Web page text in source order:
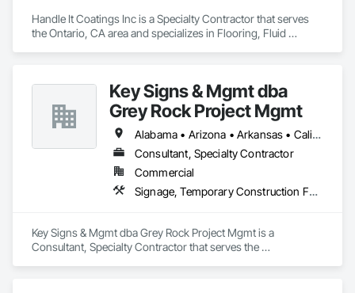
Handle It Coatings Inc is a Specialty Contractor that serves
the Ontario, CA area and specializes in Flooring, Fluid
Key Signs & Mgmt dba
Grey Rock Project Mgmt
Alabama • Arizona • Arkansas • California • Georgia • Illinois • Indiana • New Mexico • North Carolina • Oklahoma • South Carolina • Tennessee • Texas
Consultant, Specialty Contractor
Commercial
Signage, Temporary Construction Facilities and Identification, Temporary Signage, Visual Display Units, Wall Coverings, Wall Finishes, Wall Specialties
Key Signs & Mgmt dba Grey Rock Project Mgmt is a
Consultant, Specialty Contractor that serves the